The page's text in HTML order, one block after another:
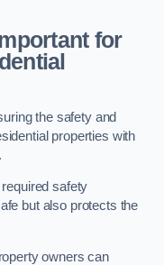
for
the safety and
properties with
safety
but also protects the
owners can